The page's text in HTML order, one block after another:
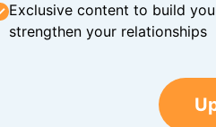
Exclusive content to build
strengthen your relationships